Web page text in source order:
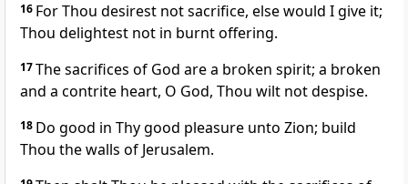
16 For Thou desirest not sacrifice, else would I give it;
Thou delightest not in burnt offering.
17The sacrifices of God are a broken spirit; a broken
and a contrite heart, O God, Thou wilt not despise.
18 Do good in Thy good pleasure unto Zion; build
Thou the walls of Jerusalem.